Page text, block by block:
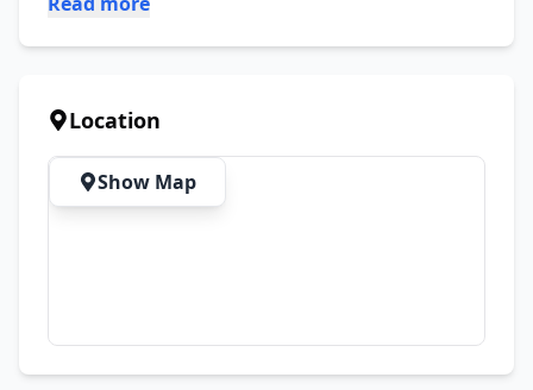
Location
Show Map